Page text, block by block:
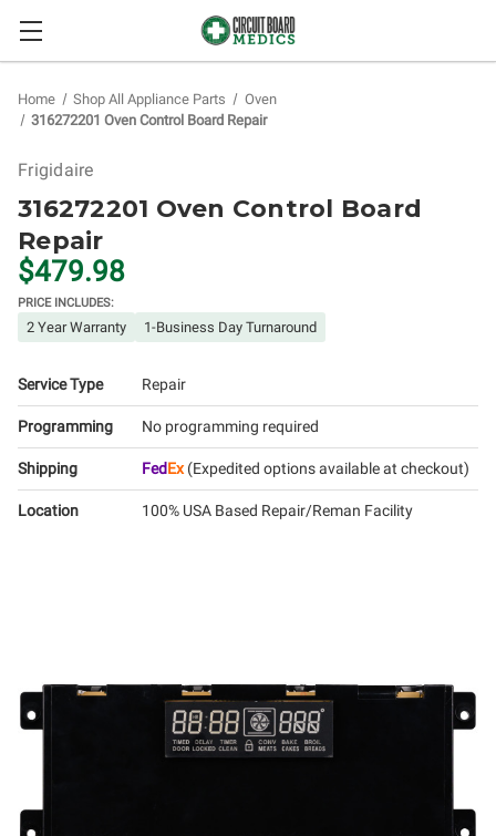
Home Shop All Appliance Parts
Oven
316272201 Oven Control Board Repair
Frigidaire
316272201 Oven Control Board
Repair
$479.98
PRICE INCLUDES:
2 Year Warranty 1-Business Day Turnaround
Service Type Repair
Programming No programming required
Shipping FedEx(Expedited options available at checkout)
Location 100% USA Based Repair/Reman Facility